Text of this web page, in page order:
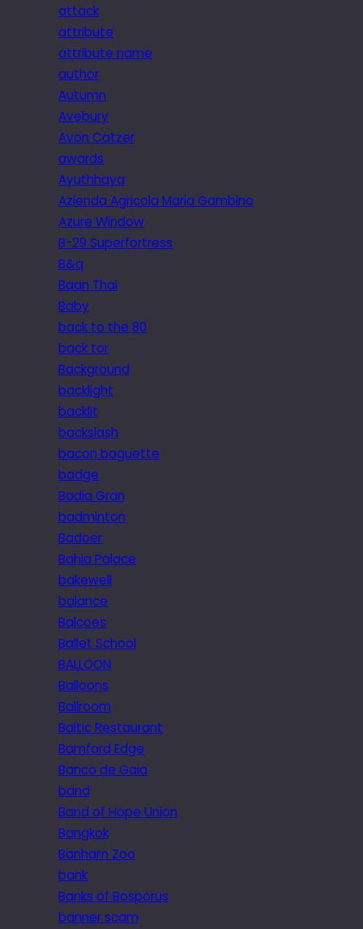
attack
attribute
attribute name
author
Autumn
Avebury
Avon Catzer
awards
Ayuthhaya
Azienda Agricola Maria Gambino
Azure Window
B-29 Superfortress
B&q
Baan Thai
Baby
back to the 80
back tor
Background
backlight
backlit
backslash
bacon baguette
badge
Badia Gran
badminton
Badoer
Bahia Palace
bakewell
balance
Balcoes
Ballet School
BALLOON
Balloons
Ballroom
Baltic Restaurant
Bamford Edge
Banco de Gaia
band
Band of Hope Union
Bangkok
Banham Zoo
bank
Banks of Bosporus
banner scam